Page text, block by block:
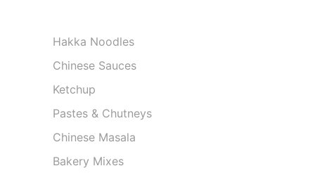
Hakka Noodles
Chinese Sauces
Ketchup
Pastes & Chutneys
Chinese Masala
Bakery Mixes